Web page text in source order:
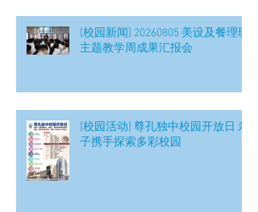
[校园新闻] 20260805 美设及餐理班
主题教学周成果汇报会
[校园活动] 尊孔独中校园开放日 亲
子携手探索多彩校园